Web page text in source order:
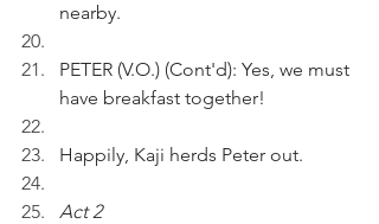
nearby.
PETER (V.O.) (Cont'd): Yes, we must
have breakfast together!
Happily, Kaji herds Peter out.
Act 2